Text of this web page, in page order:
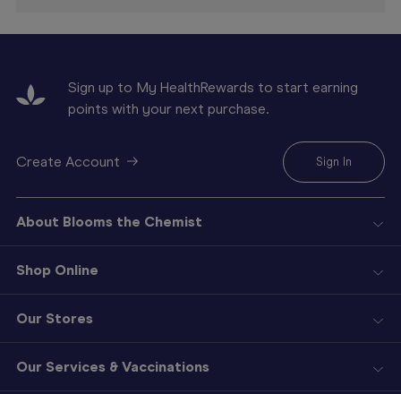
Sign up to My HealthRewards to start earning
points with your next purchase.
Create Account Sign In
About Blooms the Chemist
Shop Online
Our Stores
Our Services & Vaccinations